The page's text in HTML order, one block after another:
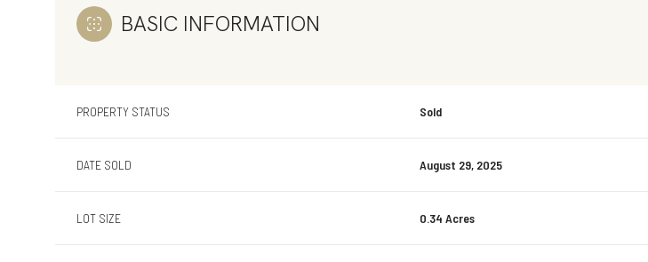
BASIC INFORMATION
PROPERTY STATUS Sold
DATE SOLD August 29, 2025
LOT SIZE 0.34 Acres